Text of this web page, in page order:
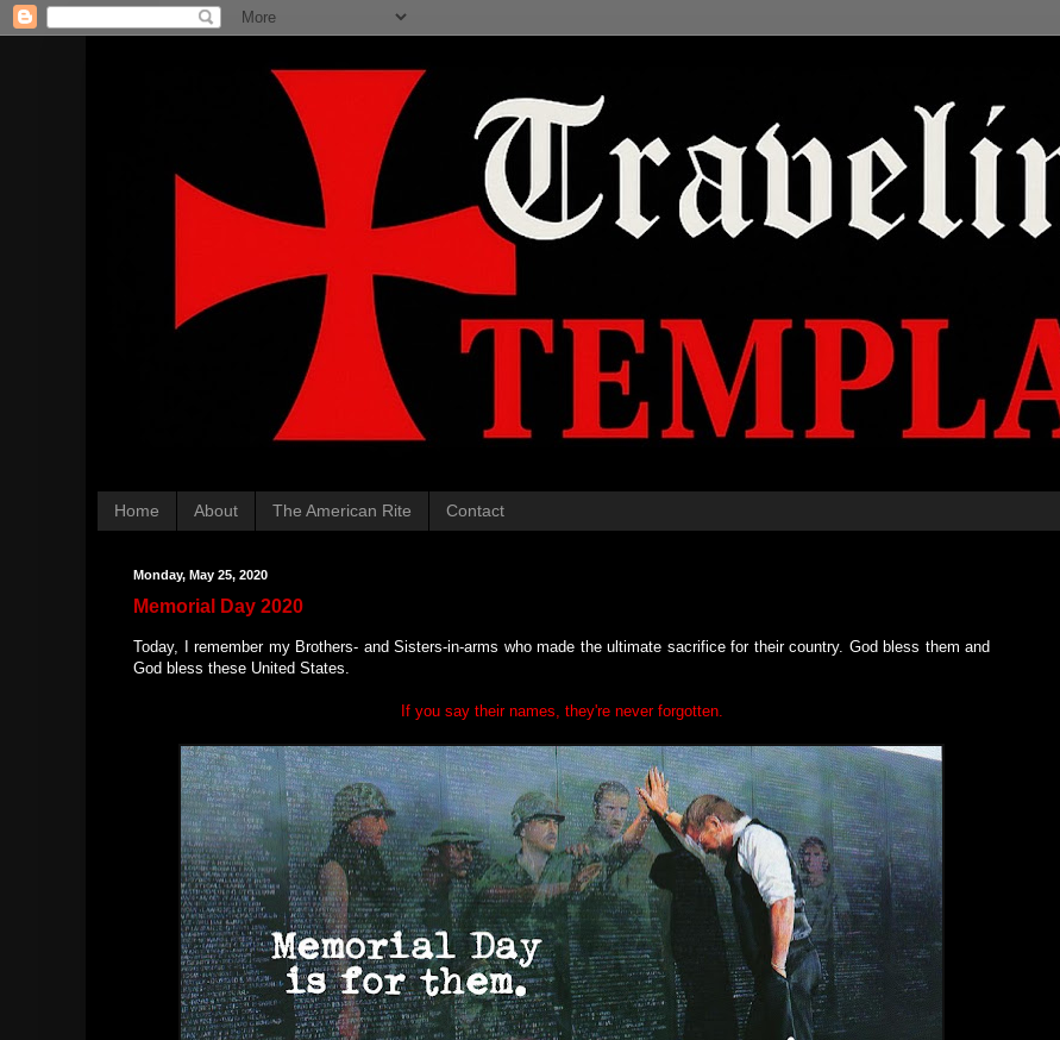
Home About The American Rite Contact
Monday, May 25, 2020
Memorial Day 2020
Today, I remember my Brothers- and Sisters-in-arms who made the ultimate sacrifice for their country. God bless them and
God bless these United States.
If you say their names, they're never forgotten.